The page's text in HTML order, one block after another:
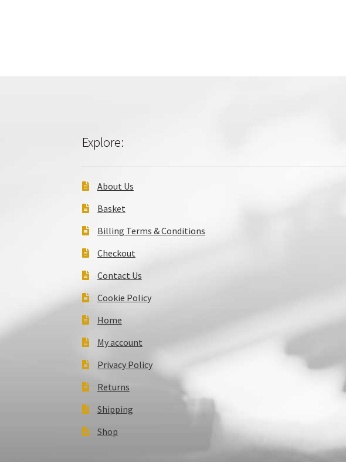
Explore:
About Us
Basket
Billing Terms & Conditions
Checkout
Contact Us
Cookie Policy
Home
My account
Privacy Policy
Returns
Shipping
Shop